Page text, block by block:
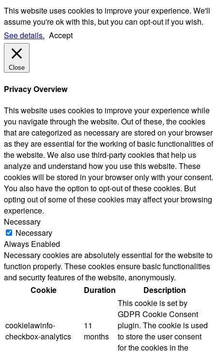
This website uses cookies to improve your experience. We'll
assume you're ok with this, but you can opt-out if you wish.
See details. Accept
Close
Privacy Overview
This website uses cookies to improve your experience while
you navigate through the website. Out of these, the cookies
that are categorized as necessary are stored on your browser
as they are essential for the working of basic functionalities of
the website. We also use third-party cookies that help us
analyze and understand how you use this website. These
cookies will be stored in your browser only with your consent.
You also have the option to opt-out of these cookies. But
opting out of some of these cookies may affect your browsing
experience.
Necessary
Necessary
Always Enabled
Necessary cookies are absolutely essential for the website to
function properly. These cookies ensure basic functionalities
and security features of the website, anonymously.
Cookie
Duration Description
cookielawinfo-
checkbox-analytics
11
months
This cookie is set by
GDPR Cookie Consent
plugin. The cookie is used
to store the user consent
for the cookies in the